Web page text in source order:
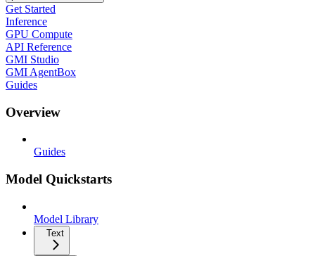
Get Started
Inference
GPU Compute
API Reference
GMI Studio
GMI AgentBox
Guides
Overview
Guides
Model Quickstarts
Model Library
Text